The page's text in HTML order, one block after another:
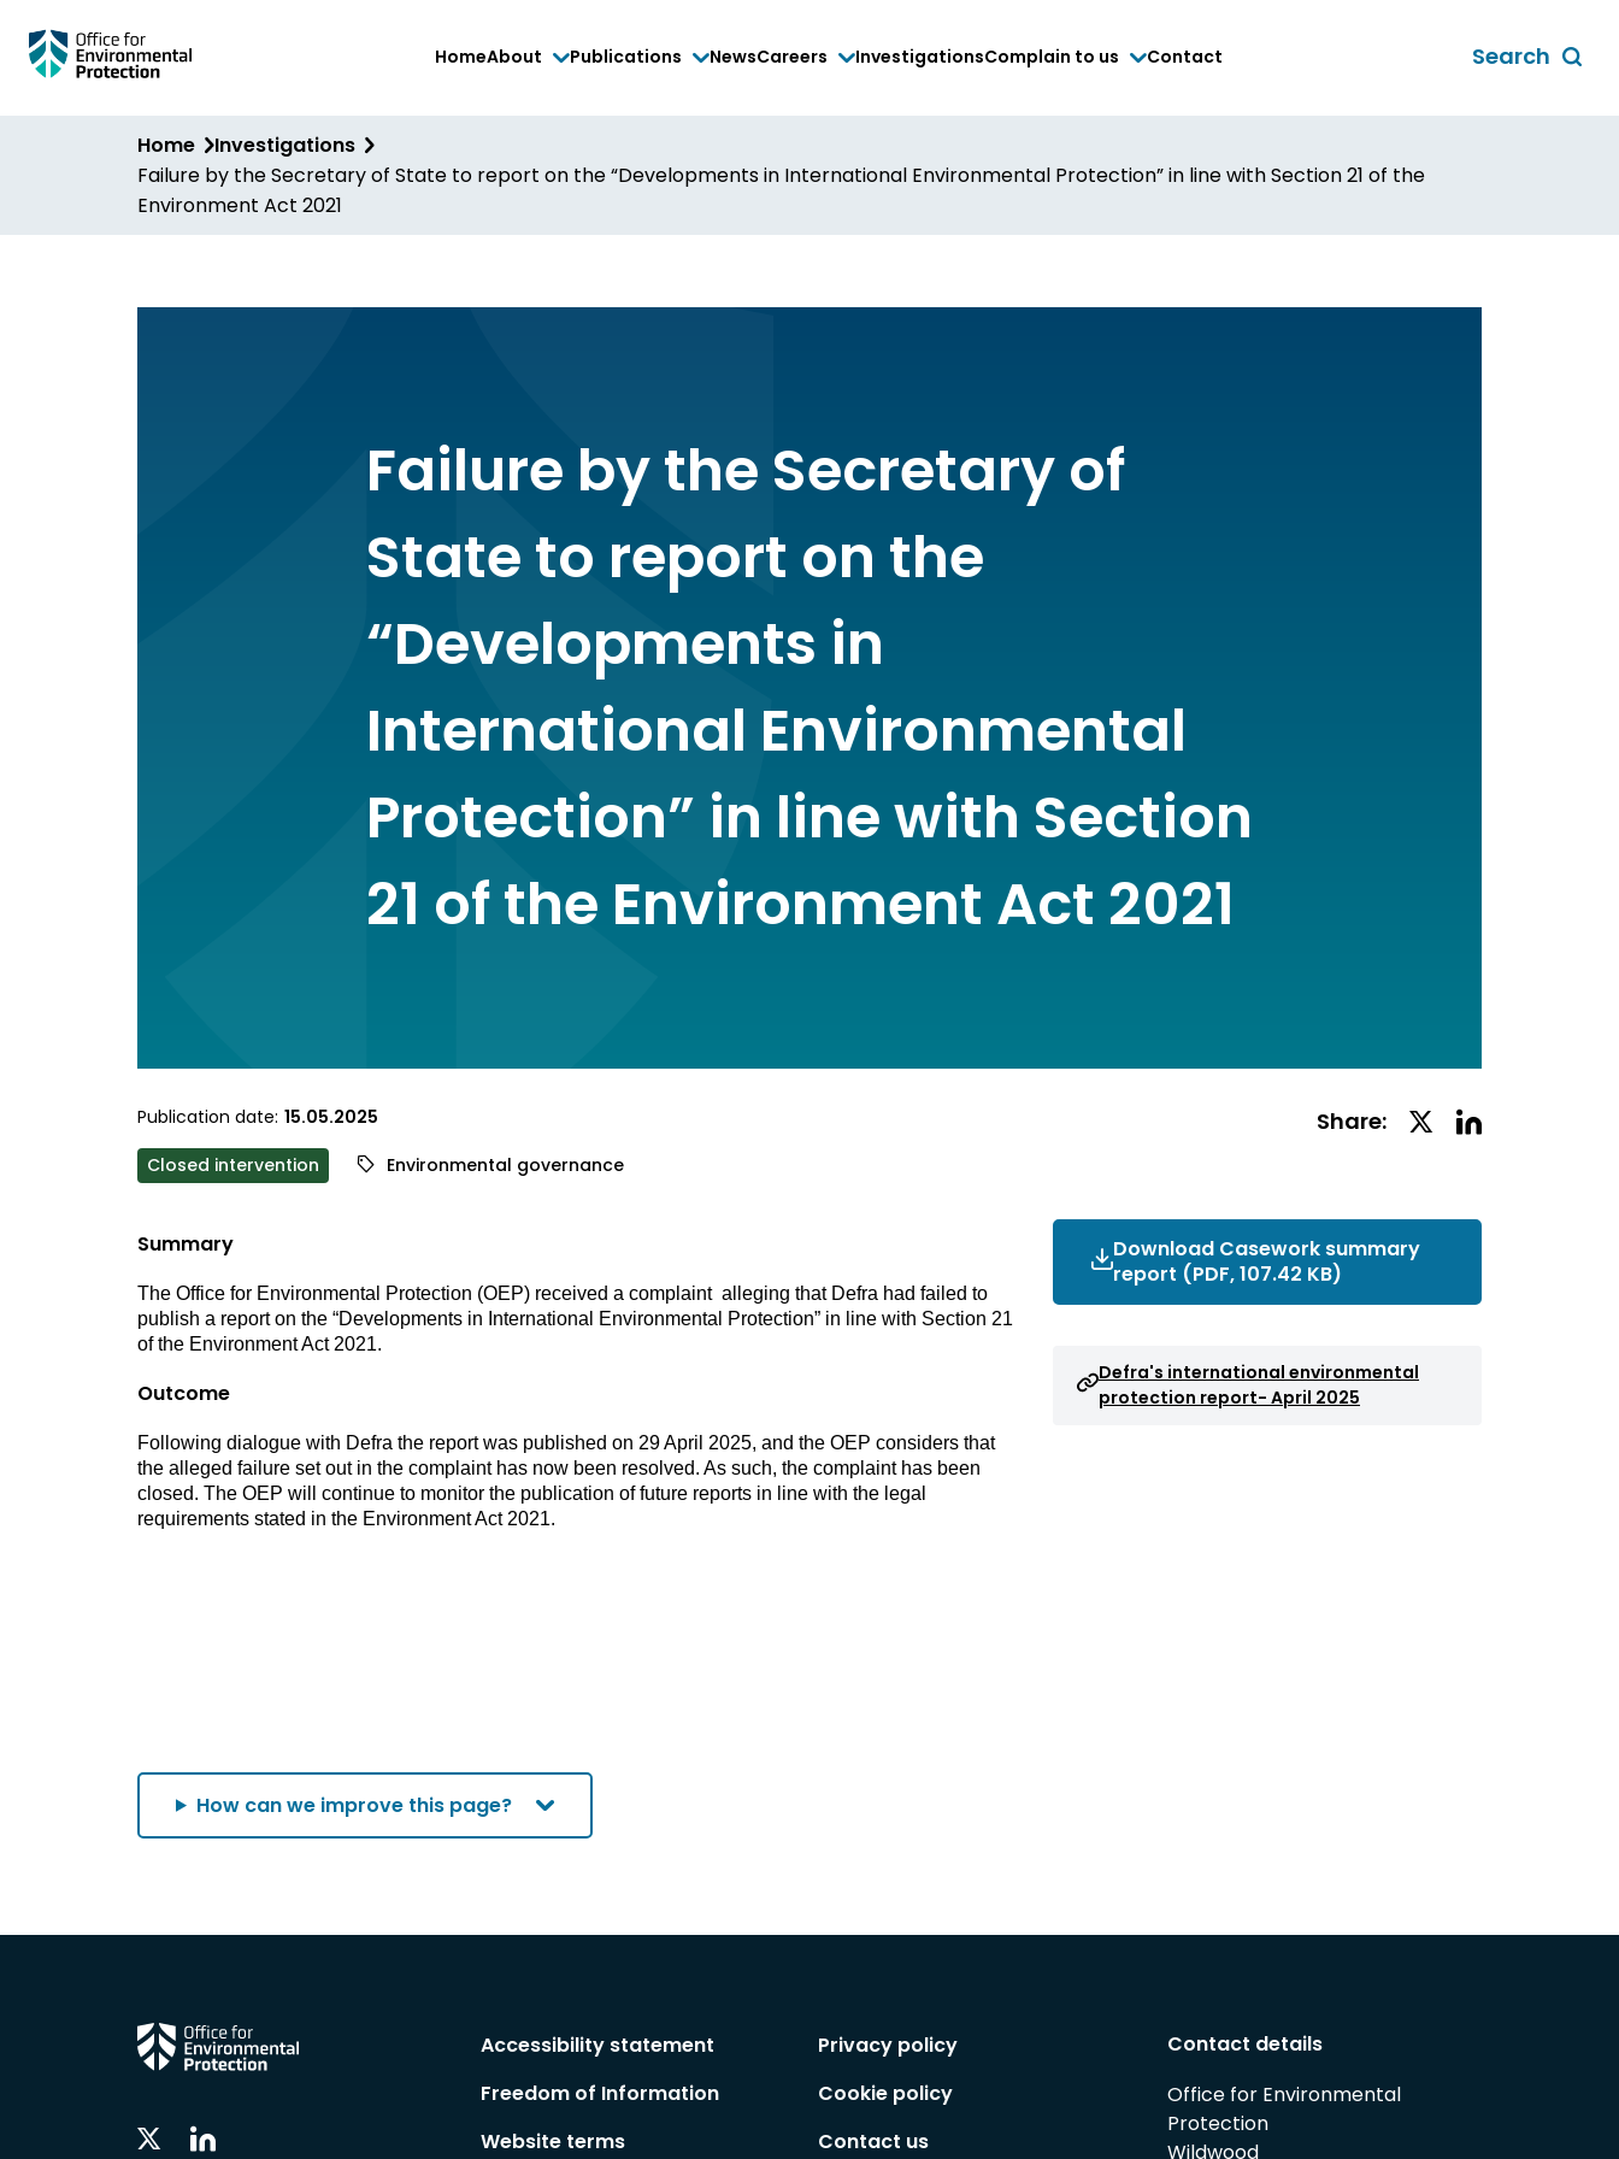
Skip
to
content
HomeAbout Publications NewsCareers InvestigationsComplain to us Contact
Search
Home
Investigations
Failure by the Secretary of State to report on the “Developments in International Environmental Protection” in line with Section 21 of the
Environment Act 2021
Failure by the Secretary of
State to report on the
“Developments in
International Environmental
Protection” in line with Section
21 of the Environment Act 2021
Publication date: 15.05.2025
Closed intervention
Environmental governance
Share: Twitter
Summary
The Office for Environmental Protection (OEP) received a complaint  alleging that Defra had failed to
publish a report on the “Developments in International Environmental Protection” in line with Section 21
of the Environment Act 2021.
Outcome
Following dialogue with Defra the report was published on 29 April 2025, and the OEP considers that
the alleged failure set out in the complaint has now been resolved. As such, the complaint has been
closed. The OEP will continue to monitor the publication of future reports in line with the legal
requirements stated in the Environment Act 2021.
Download Casework summary
report (PDF, 107.42 KB)
Defra's international environmental
protection report- April 2025
How can we improve this page?
Twitter
Accessibility statement
Freedom of Information
Website terms
Privacy policy
Cookie policy
Contact us
Contact details
Office for Environmental
Protection
Wildwood